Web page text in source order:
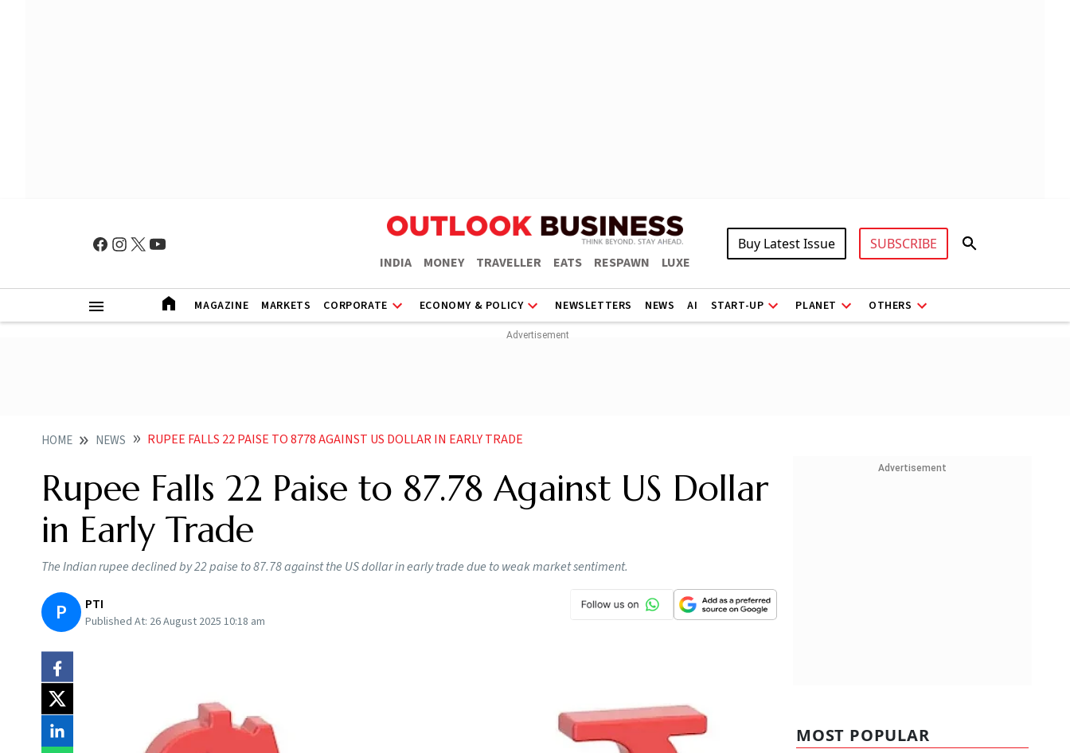
INDIA MONEY TRAVELLER EATS RESPAWN LUXE
Buy Latest Issue SUBSCRIBE
MAGAZINE MARKETS CORPORATE ECONOMY & POLICY NEWSLETTERS NEWS AI START-UP PLANET OTHERS
HOME NEWS RUPEE FALLS 22 PAISE TO 8778 AGAINST US DOLLAR IN EARLY TRADE
Rupee Falls 22 Paise to 87.78 Against US Dollar
in Early Trade
The Indian rupee declined by 22 paise to 87.78 against the US dollar in early trade due to weak market sentiment.
P PTI
Published At: 26 August 2025 10:18 am
Advertisement
MOST POPULAR